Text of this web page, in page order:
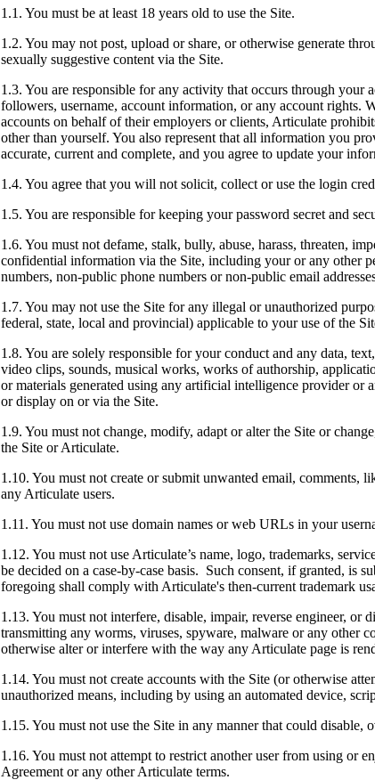
1.1. You must be at least 18 years old to use the Site.
1.2. You may not post, upload or share, or otherwise generate
sexually suggestive content via the Site.
1.3. You are responsible for any activity that occurs through your
followers, username, account information, or any account rights.
accounts on behalf of their employers or clients, Articulate
other than yourself. You also represent that all information you
accurate, current and complete, and you agree to update your
1.4. You agree that you will not solicit, collect or use the login
1.5. You are responsible for keeping your password secret and
1.6. You must not defame, stalk, bully, abuse, harass, threaten,
confidential information via the Site, including your or any other
numbers, non-public phone numbers or non-public email
1.7. You may not use the Site for any illegal or unauthorized
federal, state, local and provincial) applicable to your use of the
1.8. You are solely responsible for your conduct and any data,
video clips, sounds, musical works, works of authorship,
or materials generated using any artificial intelligence provider
or display on or via the Site.
1.9. You must not change, modify, adapt or alter the Site or
the Site or Articulate.
1.10. You must not create or submit unwanted email, comments,
any Articulate users.
1.11. You must not use domain names or web URLs in your
1.12. You must not use Articulate’s name, logo, trademarks,
be decided on a case-by-case basis. Such consent, if granted, is
foregoing shall comply with Articulate's then-current trademark
1.13. You must not interfere, disable, impair, reverse engineer, or
transmitting any worms, viruses, spyware, malware or any other
otherwise alter or interfere with the way any Articulate page is
1.14. You must not create accounts with the Site (or otherwise
unauthorized means, including by using an automated device,
1.15. You must not use the Site in any manner that could
1.16. You must not attempt to restrict another user from using or
Agreement or any other Articulate terms.